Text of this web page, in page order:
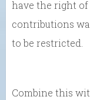
have the right
contributions
to be restricted.
Combine this